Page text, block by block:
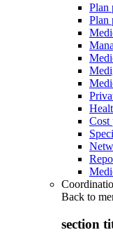
Plan
Plan
Cost
Back to
section